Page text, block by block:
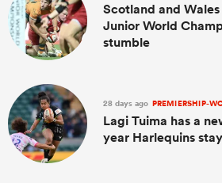
Scotland and
Junior World
stumble
28 days ago PREMIERSHIP-
Lagi Tuima has a
year Harlequins stay